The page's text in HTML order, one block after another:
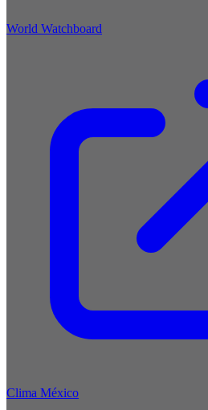
World Watchboard
Clima México